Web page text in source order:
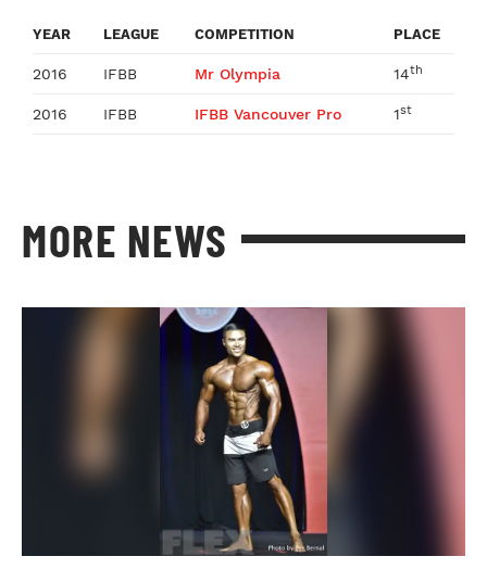
YEAR LEAGUE COMPETITION PLACE
2016 IFBB Mr Olympia 14th
2016 IFBB IFBB Vancouver Pro 1st
MORE NEWS